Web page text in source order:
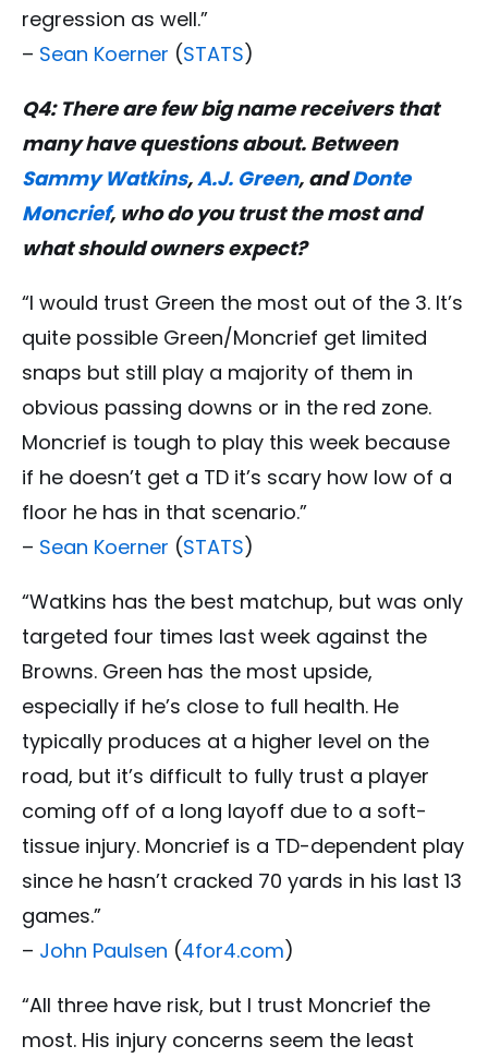
regression as well.”
– Sean Koerner (STATS)
Q4: There are few big name receivers that
many have questions about. Between
Sammy Watkins,A.J. Green, andDonte
Moncrief, who do you trust the most and
what should owners expect?
“I would trust Green the most out of the 3. It’s
quite possible Green/Moncrief get limited
snaps but still play a majority of them in
obvious passing downs or in the red zone.
Moncrief is tough to play this week because
if he doesn’t get a TD it’s scary how low of a
floor he has in that scenario.”
– Sean Koerner (STATS)
“Watkins has the best matchup, but was only
targeted four times last week against the
Browns. Green has the most upside,
especially if he’s close to full health. He
typically produces at a higher level on the
road, but it’s difficult to fully trust a player
coming off of a long layoff due to a soft-
tissue injury. Moncrief is a TD-dependent play
since he hasn’t cracked 70 yards in his last 13
games.”
– John Paulsen (4for4.com)
“All three have risk, but I trust Moncrief the
most. His injury concerns seem the least